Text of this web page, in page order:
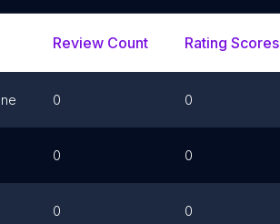
Review Count Rating Scores
0 0
0 0
0 0